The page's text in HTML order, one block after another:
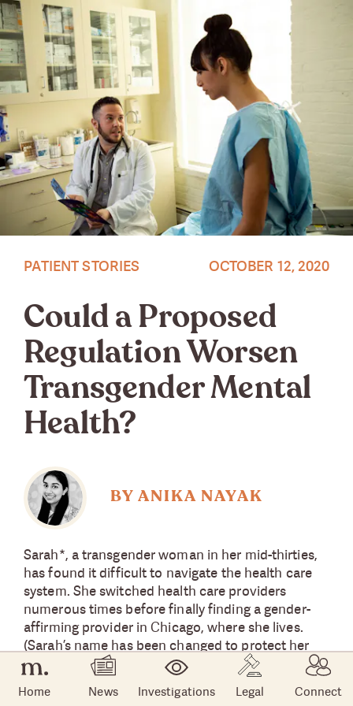
Home News Investigations Legal Connect
PATIENT STORIES
Could a Proposed
Regulation Worsen
Transgender Mental
Health?
OCTOBER 12, 2020
BY ANIKA NAYAK
Sarah*, a transgender woman in her mid-thirties,
has found it difficult to navigate the health care
system. She switched health care providers
numerous times before finally finding a gender-
affirming provider in Chicago, where she lives.
(Sarah’s name has been changed to protect her
identity.)
So Sarah was shocked to learn that the Trump